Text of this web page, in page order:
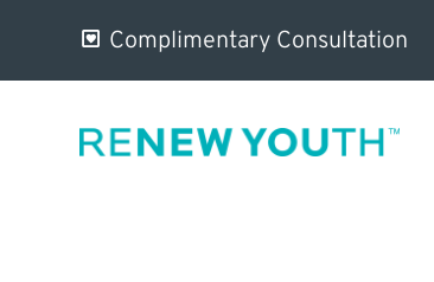
Complimentary Consultation